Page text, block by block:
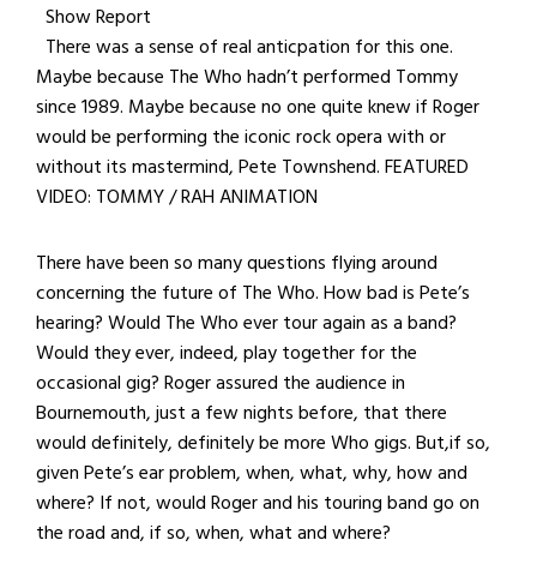
Show Report
There was a sense of real anticpation for this one.
Maybe because The Who hadn’t performed Tommy
since 1989. Maybe because no one quite knew if Roger
would be performing the iconic rock opera with or
without its mastermind, Pete Townshend. FEATURED
VIDEO: TOMMY / RAH ANIMATION
There have been so many questions flying around
concerning the future of The Who. How bad is Pete’s
hearing? Would The Who ever tour again as a band?
Would they ever, indeed, play together for the
occasional gig? Roger assured the audience in
Bournemouth, just a few nights before, that there
would definitely, definitely be more Who gigs. But,if so,
given Pete’s ear problem, when, what, why, how and
where? If not, would Roger and his touring band go on
the road and, if so, when, what and where?